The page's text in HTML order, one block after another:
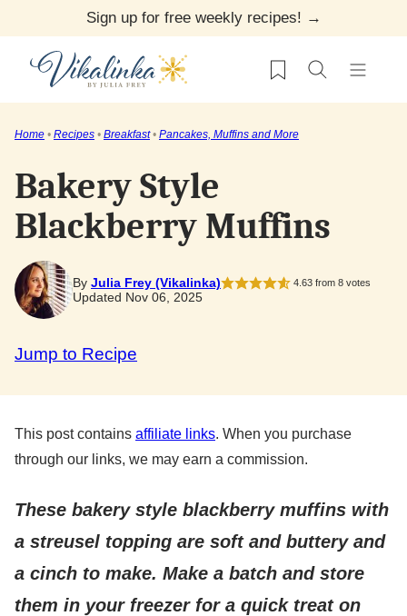
content
Sign up for free weekly recipes! →
My Favorites
Home • Recipes • Breakfast • Pancakes, Muffins and More
Bakery Style
Blackberry Muffins
By Julia Frey (Vikalinka) 4.63from 8votes
Updated Nov 06, 2025
Jump to Recipe
This post contains affiliate links. When you purchase
through our links, we may earn a commission.
These bakery style blackberry muffins with
a streusel topping are soft and buttery and
a cinch to make. Make a batch and store
them in your freezer for a quick treat on